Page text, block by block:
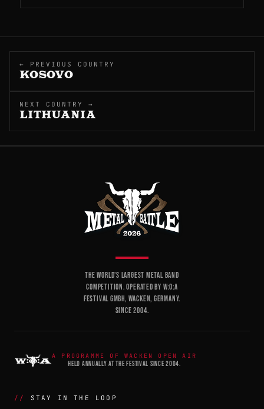
← PREVIOUS COUNTRY
KOSOVO
NEXT COUNTRY →
LITHUANIA
THE WORLD'S LARGEST METAL BAND
COMPETITION. OPERATED BY W:O:A
FESTIVAL GMBH, WACKEN, GERMANY.
SINCE 2004.
A PROGRAMME OF WACKEN OPEN AIR
HELD ANNUALLY AT THE FESTIVAL SINCE 2004.
STAY IN THE LOOP